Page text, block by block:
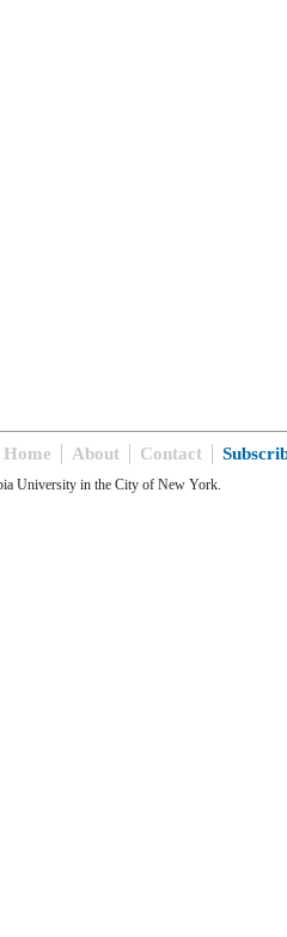
Home About Contact
University in the City of New York.